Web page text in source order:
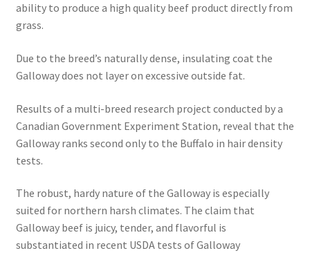
ability to produce a high quality beef product directly from
grass.
Due to the breed’s naturally dense, insulating coat the
Galloway does not layer on excessive outside fat.
Results of a multi-breed research project conducted by a
Canadian Government Experiment Station, reveal that the
Galloway ranks second only to the Buffalo in hair density
tests.
The robust, hardy nature of the Galloway is especially
suited for northern harsh climates. The claim that
Galloway beef is juicy, tender, and flavorful is
substantiated in recent USDA tests of Galloway